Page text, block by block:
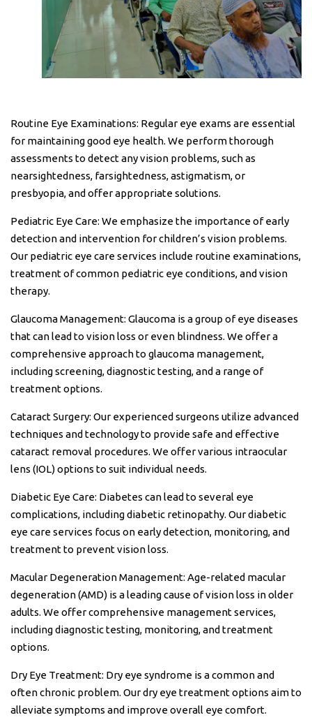
Routine Eye Examinations: Regular eye exams are essential
for maintaining good eye health. We perform thorough
assessments to detect any vision problems, such as
nearsightedness, farsightedness, astigmatism, or
presbyopia, and offer appropriate solutions.
Pediatric Eye Care: We emphasize the importance of early
detection and intervention for children’s vision problems.
Our pediatric eye care services include routine examinations,
treatment of common pediatric eye conditions, and vision
therapy.
Glaucoma Management: Glaucoma is a group of eye diseases
that can lead to vision loss or even blindness. We offer a
comprehensive approach to glaucoma management,
including screening, diagnostic testing, and a range of
treatment options.
Cataract Surgery: Our experienced surgeons utilize advanced
techniques and technology to provide safe and effective
cataract removal procedures. We offer various intraocular
lens (IOL) options to suit individual needs.
Diabetic Eye Care: Diabetes can lead to several eye
complications, including diabetic retinopathy. Our diabetic
eye care services focus on early detection, monitoring, and
treatment to prevent vision loss.
Macular Degeneration Management: Age-related macular
degeneration (AMD) is a leading cause of vision loss in older
adults. We offer comprehensive management services,
including diagnostic testing, monitoring, and treatment
options.
Dry Eye Treatment: Dry eye syndrome is a common and
often chronic problem. Our dry eye treatment options aim to
alleviate symptoms and improve overall eye comfort.